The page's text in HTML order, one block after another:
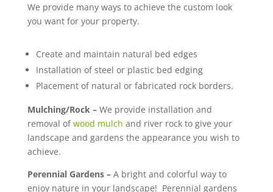
We provide many ways to achieve the custom look
you want for your property.
Create and maintain natural bed edges
Installation of steel or plastic bed edging
Placement of natural or fabricated rock borders.
Mulching/Rock – We provide installation and
removal of wood mulch and river rock to give your
landscape and gardens the appearance you wish to
achieve.
Perennial Gardens – A bright and colorful way to
enjoy nature in your landscape! Perennial gardens